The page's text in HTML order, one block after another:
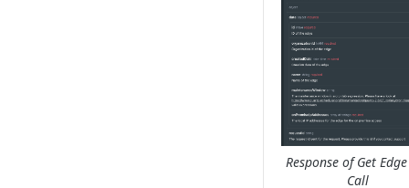
Response of Get
Call